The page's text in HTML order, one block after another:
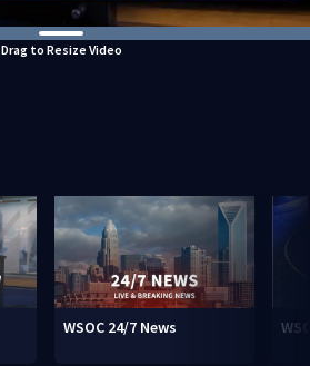
Drag to Resize Video
WSOC 24/7 News